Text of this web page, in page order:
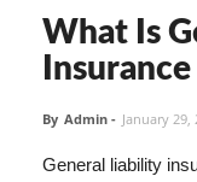
What Is
By Admin - January 29,
General liability